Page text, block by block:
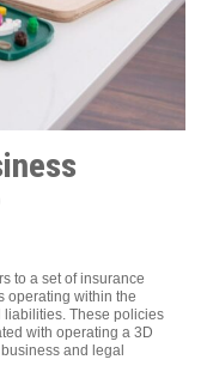
to a set of insurance
operating within the
These policies
with operating a 3D
and legal